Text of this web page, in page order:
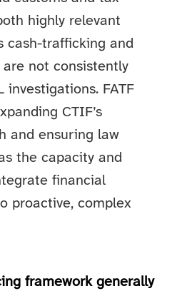
highly relevant
cash-trafficking and
not consistently
investigations. FATF
CTIF’s
and ensuring law
the capacity and
financial
proactive, complex
framework generally